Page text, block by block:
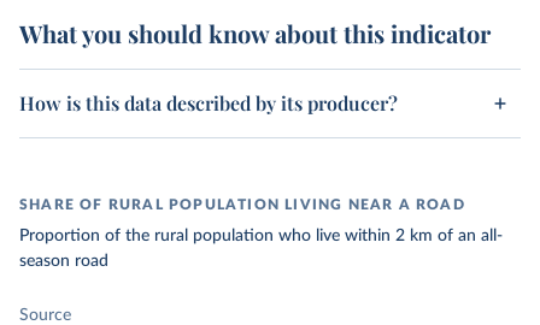
What you should know about this indicator
How is this data described by its producer?
SHARE OF RURAL POPULATION LIVING NEAR A ROAD
Proportion of the rural population who live within 2 km of an all-
season road
Source